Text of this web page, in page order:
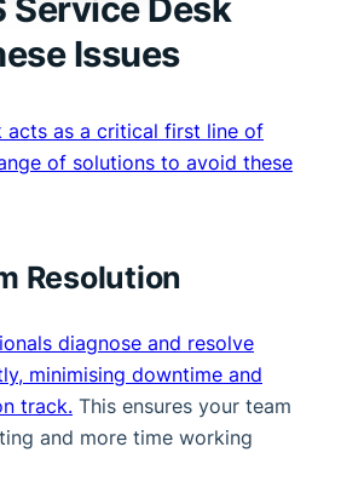
Service Desk
Issues
acts as a critical first line of
of solutions to avoid these
Resolution
diagnose and resolve
minimising downtime and
track. This ensures your team
and more time working